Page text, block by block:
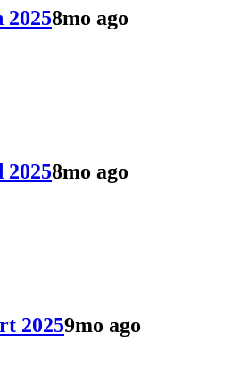
20258mo ago
8mo ago
20259mo ago